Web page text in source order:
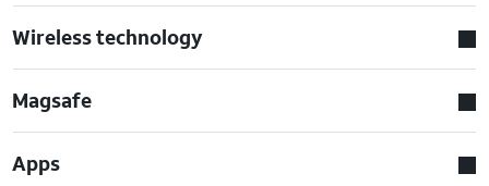
Wireless technology
Magsafe
Apps